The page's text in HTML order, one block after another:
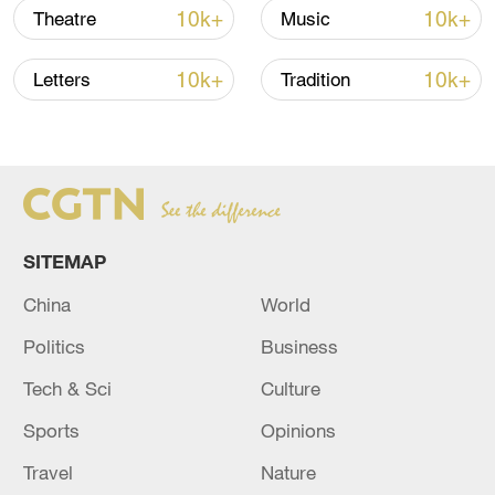
thousands of likes and comments soon
appeared. Some said the show reminded
them of village galas when they were
music online.
Theatre 10k+ Music 10k+
Letters 10k+ Tradition 10k+
SITEMAP
China
World
Politics
Business
Tech & Sci
Culture
Sports
Opinions
Travel
Nature